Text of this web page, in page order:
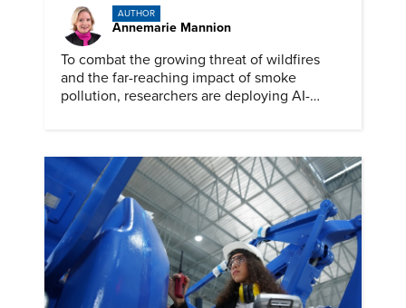
AUTHOR
Annemarie Mannion
To combat the growing threat of wildfires
and the far-reaching impact of smoke
pollution, researchers are deploying AI-